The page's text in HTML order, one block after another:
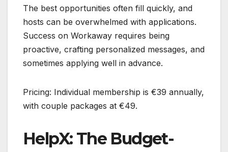
The best opportunities often fill quickly, and
hosts can be overwhelmed with applications.
Success on Workaway requires being
proactive, crafting personalized messages, and
sometimes applying well in advance.
Pricing: Individual membership is €39 annually,
with couple packages at €49.
HelpX: The Budget-